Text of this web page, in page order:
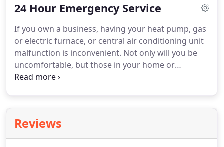
temperature in your home or business to what you
shut off when it gets to that temperature, saving
you money.When the building gets hot again, the
air conditioning system will turn back on.
24 Hour Emergency Service
If you own a business, having your heat pump, gas
or electric furnace, or central air conditioning unit
malfunction is inconvenient. Not only will you be
uncomfortable, but those in your home or
business will also feel discomfort, which could lead
comfortable in your home or business.
able to entertain in your home or create a
Reviews